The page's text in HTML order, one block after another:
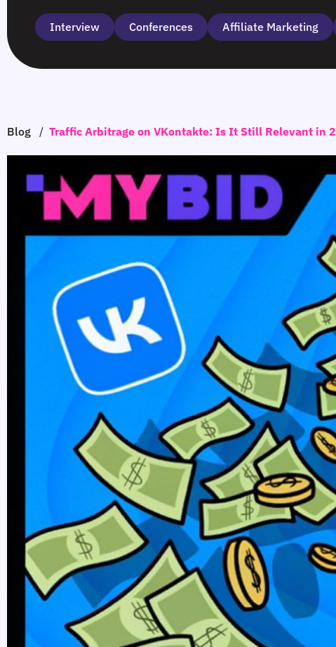
Interview Сonferences Affiliate Marketing
Blog / Traffic Arbitrage on VKontakte: Is It Still Relevant in